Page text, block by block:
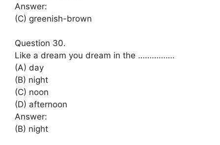
Answer:
(C) greenish-brown
Question 30.
Like a dream you dream in the …………….
(A) day
(B) night
(C) noon
(D) afternoon
Answer:
(B) night